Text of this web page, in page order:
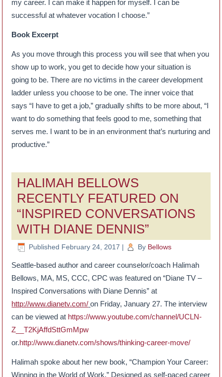
my career. I can make it happen for myself. I can be
successful at whatever vocation I choose.”
Book Excerpt
As you move through this process you will see that when you
show up to work, you get to decide how your situation is
going to be. There are no victims in the career development
ladder unless you choose to be one. The inner voice that
says “I have to get a job,” gradually shifts to be more about, “I
want to do something that feels good to me, something that
serves me. I want to be in an environment that’s nurturing and
productive.”
HALIMAH BELLOWS
RECENTLY FEATURED ON
“INSPIRED CONVERSATIONS
WITH DIANE DENNIS”
Published February 24, 2017 | By Bellows
Seattle-based author and career counselor/coach Halimah
Bellows, MA, MS, CCC, CPC was featured on “Diane TV –
Inspired Conversations with Diane Dennis” at
http://www.dianetv.com/ on Friday, January 27. The interview
can be viewed at https://www.youtube.com/channel/UCLN-
Z__T2KjAffdSttGmMpw
or.http://www.dianetv.com/shows/thinking-career-move/
Halimah spoke about her new book, “Champion Your Career:
Winning in the World of Work.” Designed as self-paced career